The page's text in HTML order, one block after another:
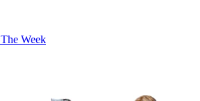
The Week